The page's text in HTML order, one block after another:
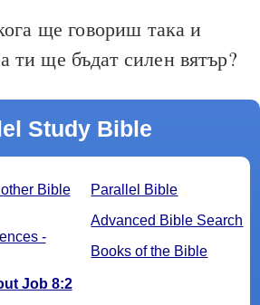
ще говориш така и
ти ще бъдат силен вятър?
Study Bible
Parallel Bible
Advanced Bible Search
Books of the Bible
Bible
-
Job 8:2